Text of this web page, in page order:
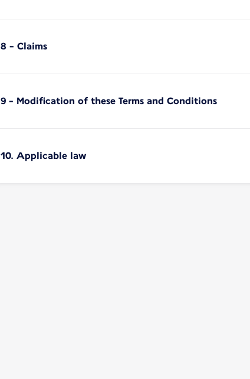
8 - Claims
9 - Modification of these Terms and Conditions
10. Applicable law